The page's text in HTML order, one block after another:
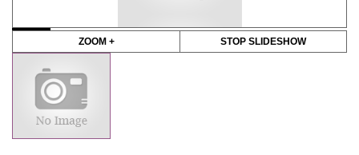
ZOOM + STOP SLIDESHOW